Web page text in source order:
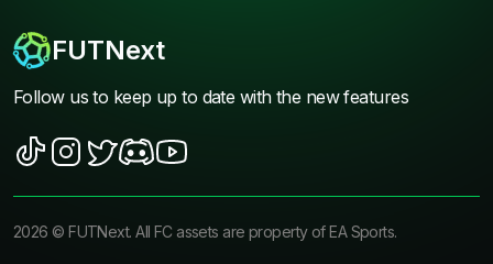
FUTNext
Follow us to keep up to date with the new features
2026 ©FUTNext. All FC assets are property of EA Sports.